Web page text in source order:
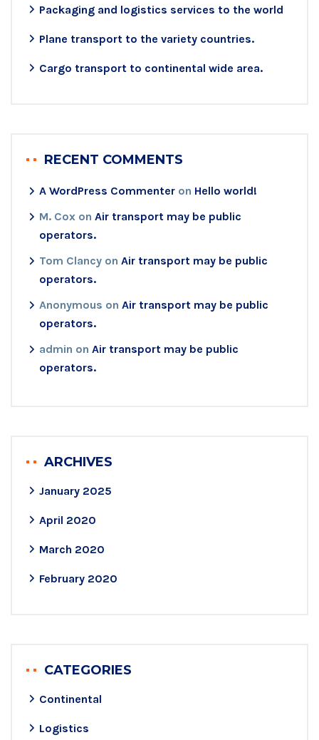
Packaging and logistics services to the world
Plane transport to the variety countries.
Cargo transport to continental wide area.
RECENT COMMENTS
A WordPress Commenter on Hello world!
M. Cox on Air transport may be public
operators.
Tom Clancy on Air transport may be public
operators.
Anonymous on Air transport may be public
operators.
admin on Air transport may be public
operators.
ARCHIVES
January 2025
April 2020
March 2020
February 2020
CATEGORIES
Continental
Logistics